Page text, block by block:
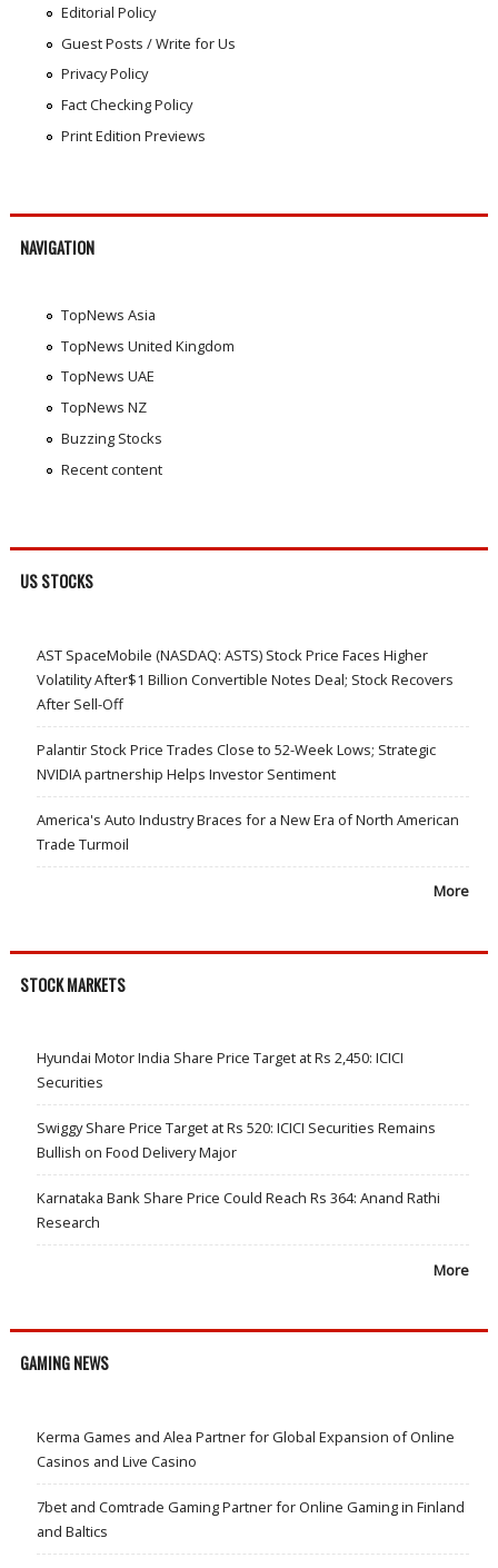
Editorial Policy
Guest Posts / Write for Us
Privacy Policy
Fact Checking Policy
Print Edition Previews
NAVIGATION
TopNews Asia
TopNews United Kingdom
TopNews UAE
TopNews NZ
Buzzing Stocks
Recent content
US STOCKS
AST SpaceMobile (NASDAQ: ASTS) Stock Price Faces Higher
Volatility After$1 Billion Convertible Notes Deal; Stock Recovers
After Sell-Off
Palantir Stock Price Trades Close to 52-Week Lows; Strategic
NVIDIA partnership Helps Investor Sentiment
America's Auto Industry Braces for a New Era of North American
Trade Turmoil
More
STOCK MARKETS
Hyundai Motor India Share Price Target at Rs 2,450: ICICI
Securities
Swiggy Share Price Target at Rs 520: ICICI Securities Remains
Bullish on Food Delivery Major
Karnataka Bank Share Price Could Reach Rs 364: Anand Rathi
Research
More
GAMING NEWS
Kerma Games and Alea Partner for Global Expansion of Online
Casinos and Live Casino
7bet and Comtrade Gaming Partner for Online Gaming in Finland
and Baltics